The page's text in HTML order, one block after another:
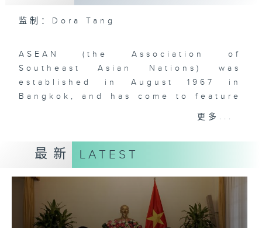
监制：Dora Tang
ASEAN (the Association of
Southeast Asian Nations) was
established in August 1967 in
Bangkok, and has come to feature
ten (soon to be eleven) member-
one of the most remarkable
phenomena that have defined
global geopolitics and economics
over the past two decades. With
over 660 million people and a
dynamic, young, and vibrant
更多...
最新 LATEST